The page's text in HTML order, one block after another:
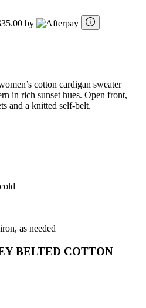
by
cotton cardigan sweater
in rich sunset hues. Open front,
and a knitted self-belt.
as needed
BELTED COTTON